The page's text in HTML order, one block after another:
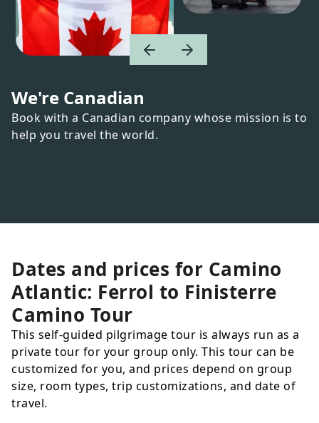
We're Canadian
Book with a Canadian company whose mission is to
help you travel the world.
Dates and prices for Camino
Atlantic: Ferrol to Finisterre
Camino Tour
This self-guided pilgrimage tour is always run as a
private tour for your group only. This tour can be
customized for you, and prices depend on group
size, room types, trip customizations, and date of
travel.